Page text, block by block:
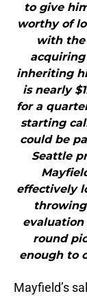
to give
worthy of
with the
inheriting
is nearly
for a
starting
could be
Seattle
effectively
evaluation
round
enough to
Mayfield’s